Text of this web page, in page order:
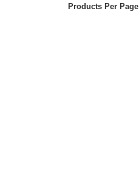
Products Per Page